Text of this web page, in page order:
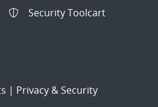
Security Toolcart
| Privacy & Security